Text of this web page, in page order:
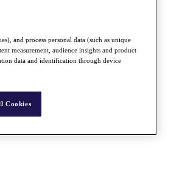
and process personal data (such as unique
measurement, audience insights and product
data and identification through device
Cookies